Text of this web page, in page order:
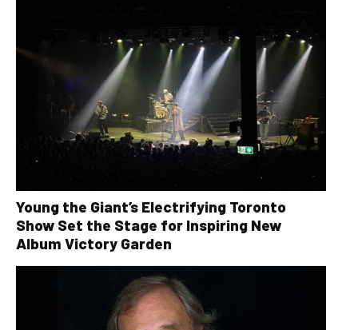
Young the Giant’s Electrifying Toronto
Show Set the Stage for Inspiring New
Album Victory Garden